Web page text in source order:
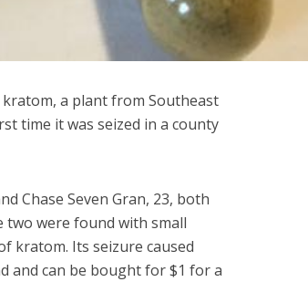
a plant from Southeast
time it was seized in a county
Chase Seven Gran, 23, both
two were found with small
kratom. Its seizure caused
and can be bought for $1 for a